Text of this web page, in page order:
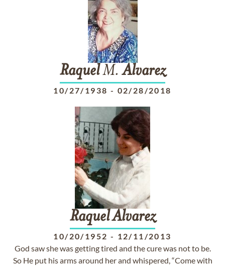
RaquelM.Alvarez
10/27/1938 - 02/28/2018
RaquelAlvarez
10/20/1952 - 12/11/2013
God saw she was getting tired and the cure was not to be.
So He put his arms around her and whispered, “Come with